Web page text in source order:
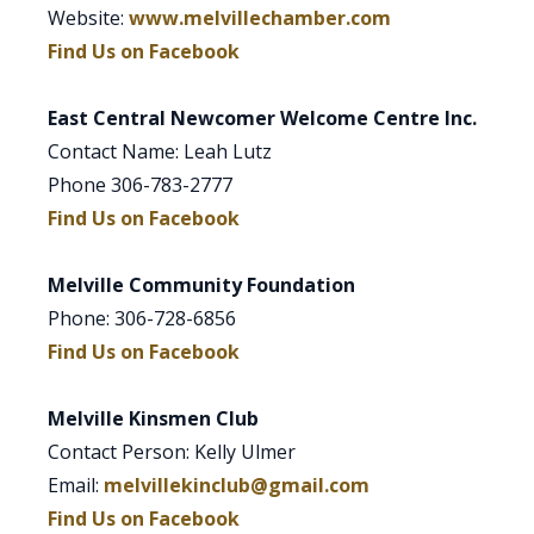
Website: www.melvillechamber.com
Find Us on Facebook
East Central Newcomer Welcome Centre Inc.
Contact Name: Leah Lutz
Phone 306-783-2777
Find Us on Facebook
Melville Community Foundation
Phone: 306-728-6856
Find Us on Facebook
Melville Kinsmen Club
Contact Person: Kelly Ulmer
Email: melvillekinclub@gmail.com
Find Us on Facebook